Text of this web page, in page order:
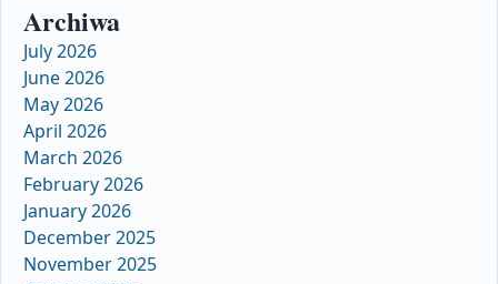
Archiwa
July 2026
June 2026
May 2026
April 2026
March 2026
February 2026
January 2026
December 2025
November 2025